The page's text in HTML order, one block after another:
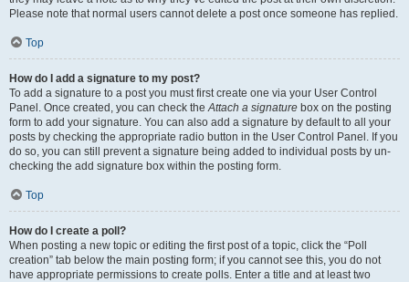
Please note that normal users cannot delete a post once someone has replied.
Top
How do I add a signature to my post?
To add a signature to a post you must first create one via your User Control
Panel. Once created, you can check theAttach a signature box on the posting
form to add your signature. You can also add a signature by default to all your
posts by checking the appropriate radio button in the User Control Panel. If you
do so, you can still prevent a signature being added to individual posts by un-
checking the add signature box within the posting form.
Top
How do I create a poll?
When posting a new topic or editing the first post of a topic, click the “Poll
creation” tab below the main posting form; if you cannot see this, you do not
have appropriate permissions to create polls. Enter a title and at least two